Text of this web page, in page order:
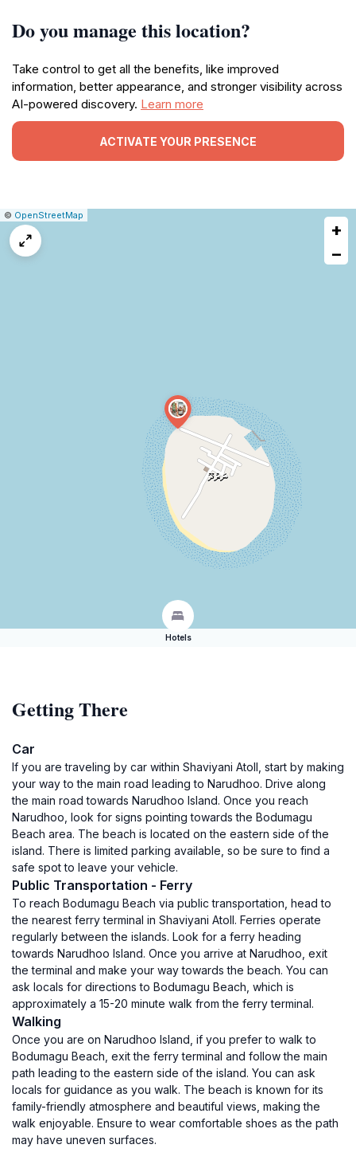
Do you manage this location?
Take control to get all the benefits, like improved
information, better appearance, and stronger visibility across
AI-powered discovery. Learn more
ACTIVATE YOUR PRESENCE
Leaflet
|© OpenStreetMap
+
−
Hotels
Getting There
Car
If you are traveling by car within Shaviyani Atoll, start by making
your way to the main road leading to Narudhoo. Drive along
the main road towards Narudhoo Island. Once you reach
Narudhoo, look for signs pointing towards the Bodumagu
Beach area. The beach is located on the eastern side of the
island. There is limited parking available, so be sure to find a
safe spot to leave your vehicle.
Public Transportation - Ferry
To reach Bodumagu Beach via public transportation, head to
the nearest ferry terminal in Shaviyani Atoll. Ferries operate
regularly between the islands. Look for a ferry heading
towards Narudhoo Island. Once you arrive at Narudhoo, exit
the terminal and make your way towards the beach. You can
ask locals for directions to Bodumagu Beach, which is
approximately a 15-20 minute walk from the ferry terminal.
Walking
Once you are on Narudhoo Island, if you prefer to walk to
Bodumagu Beach, exit the ferry terminal and follow the main
path leading to the eastern side of the island. You can ask
locals for guidance as you walk. The beach is known for its
family-friendly atmosphere and beautiful views, making the
walk enjoyable. Ensure to wear comfortable shoes as the path
may have uneven surfaces.